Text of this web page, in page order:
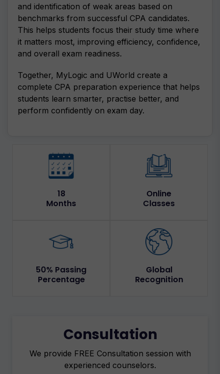
and identification of weak areas based on
benchmarks from successful CPA candidates.
This helps students focus their study time where
it matters most, improving efficiency, confidence,
and overall exam readiness.
Together, MyLogic and UWorld create a
complete CPA preparation experience that helps
students learn smarter, practise better, and
perform confidently on exam day.
18
Months
Online
Classes
50% Passing
Percentage
Global
Recognition
Consultation
We provide FREE Consultation session with
experienced counselors.